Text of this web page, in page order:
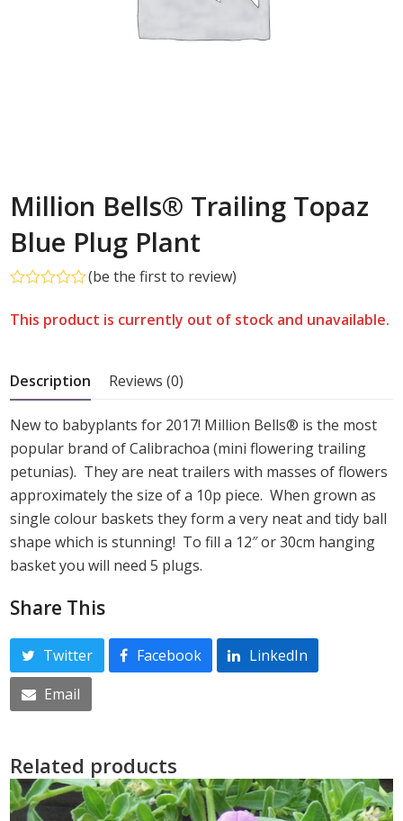
Million Bells® Trailing Topaz
Blue Plug Plant
0
out
(be the first to review)
This product is currently out of stock and unavailable.
Description Reviews (0)
New to babyplants for 2017! Million Bells® is the most
popular brand of Calibrachoa (mini flowering trailing
petunias). They are neat trailers with masses of flowers
approximately the size of a 10p piece. When grown as
single colour baskets they form a very neat and tidy ball
shape which is stunning! To fill a 12″ or 30cm hanging
basket you will need 5 plugs.
Share This
Twitter Facebook
LinkedIn
Email
Related products